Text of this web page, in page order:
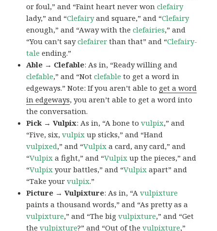
or foul,” and “Faint heart never wonclefairy
lady,” and “Clefairyand square,” and “Clefairy
enough,” and “Away with theclefairies,” and
“You can’t sayclefairer than that” and “Clefairy-
tale ending.”
Able → Clefable: As in, “Ready willing and
clefable,” and “Notclefable to get a word in
edgeways.” Note: If you aren’t able to get a word
in edgeways, you aren’t able to get a word into
the conversation.
Pick → Vulpix: As in, “A bone tovulpix,” and
“Five, six,vulpix up sticks,” and “Hand
vulpixed,” and “Vulpix a card, any card,” and
“Vulpix a fight,” and “Vulpix up the pieces,” and
“Vulpix your battles,” and “Vulpix apart” and
“Take yourvulpix.”
Picture → Vulpixture: As in, “Avulpixture
paints a thousand words,” and “As pretty as a
vulpixture,” and “The bigvulpixture,” and “Get
thevulpixture?” and “Out of thevulpixture,”